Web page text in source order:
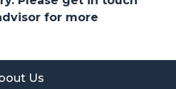
for more
Us